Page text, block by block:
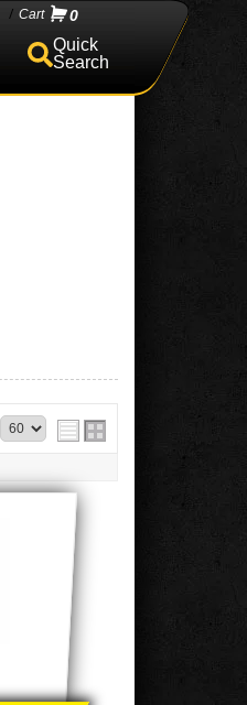
/ 0
Search